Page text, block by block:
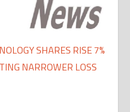
SHARES RISE 7%
NARROWER LOSS